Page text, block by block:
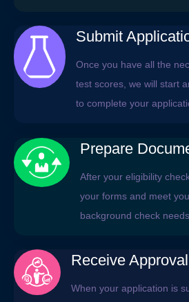
Submit
Once you have all the
test scores, we will start
to complete your
Prepare
After your eligibility
your forms and meet
background check
Receive Approval
When your application is